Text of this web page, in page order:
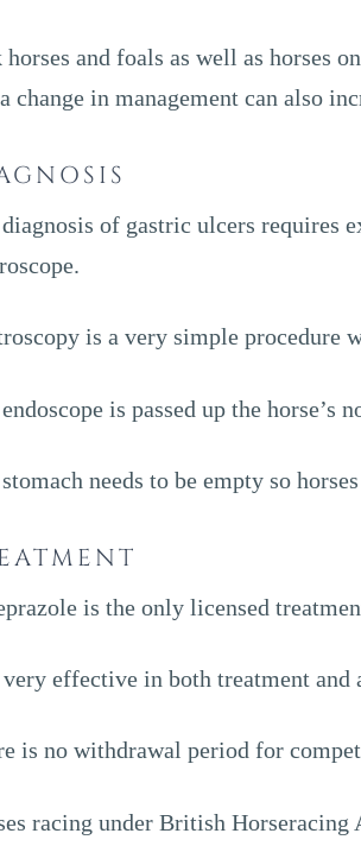
horses and foals as well as horses
change in management can also
of gastric ulcers requires
is a very simple procedure
is passed up the horse’s
needs to be empty so
is the only licensed
effective in both treatment and
is no withdrawal period for
racing under British